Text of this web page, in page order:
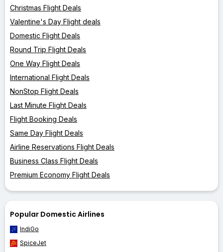
Christmas Flight Deals
Valentine's Day Flight deals
Domestic Flight Deals
Round Trip Flight Deals
One Way Flight Deals
International Flight Deals
NonStop Flight Deals
Last Minute Flight Deals
Flight Booking Deals
Same Day Flight Deals
Airline Reservations Flight Deals
Business Class Flight Deals
Premium Economy Flight Deals
Popular Domestic Airlines
IndiGo
SpiceJet